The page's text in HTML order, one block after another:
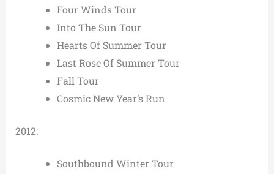
Four Winds Tour
Into The Sun Tour
Hearts Of Summer Tour
Last Rose Of Summer Tour
Fall Tour
Cosmic New Year’s Run
2012:
Southbound Winter Tour